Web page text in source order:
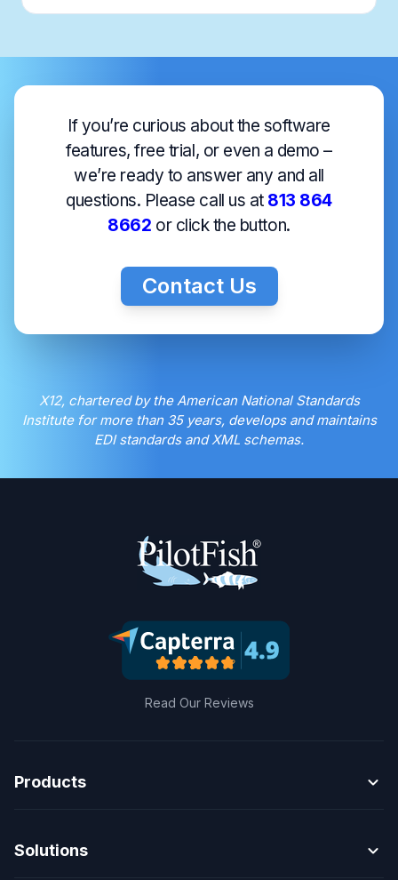
If you’re curious about the software
features, free trial, or even a demo –
we’re ready to answer any and all
questions. Please call us at 813 864
8662 or click the button.
Contact Us
X12, chartered by the American National Standards
Institute for more than 35 years, develops and maintains
EDI standards and XML schemas.
Read Our Reviews
Products expand_more
Solutions expand_more